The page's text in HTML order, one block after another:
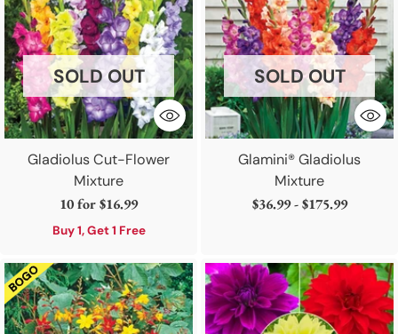
Gladiolus Cut-Flower
Mixture
SOLD OUT
10 for$16.99
Buy 1, Get 1 Free
Glamini® Gladiolus
Mixture
SOLD OUT
$36.99 - $175.99